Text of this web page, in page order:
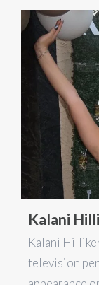
Kalani
Kalani
television